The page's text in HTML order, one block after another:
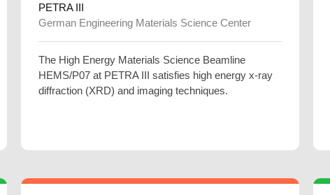
PETRA III
German Engineering Materials Science Center
The High Energy Materials Science Beamline
HEMS/P07 at PETRA III satisfies high energy x-ray
diffraction (XRD) and imaging techniques.